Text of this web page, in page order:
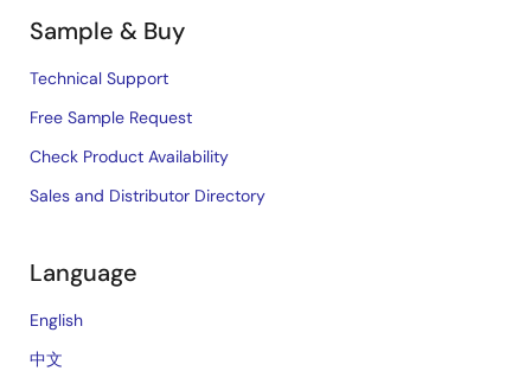
Sample & Buy
Technical Support
Free Sample Request
Check Product Availability
Sales and Distributor Directory
Language
English
中文